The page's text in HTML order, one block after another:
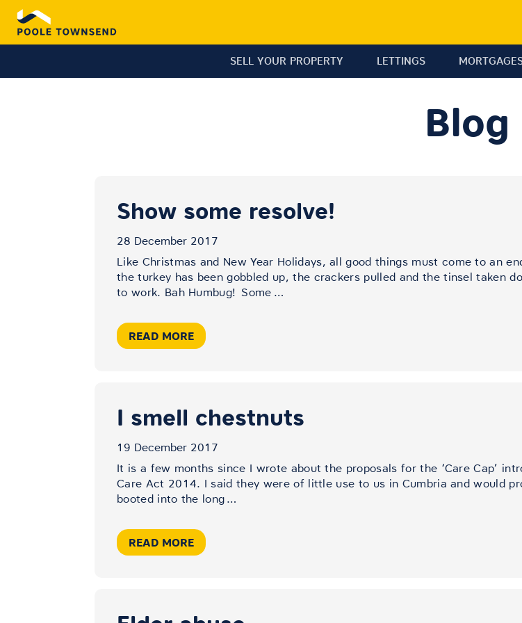
SELL YOUR PROPERTY LETTINGS
Blog
Show some resolve!
28 December 2017
Like Christmas and New Year Holidays, all good things must come to an
the turkey has been gobbled up, the crackers pulled and the tinsel taken
to work. Bah Humbug! Some …
READ MORE
I smell chestnuts
19 December 2017
It is a few months since I wrote about the proposals for the ‘Care Cap’
Care Act 2014. I said they were of little use to us in Cumbria and would
booted into the long …
READ MORE